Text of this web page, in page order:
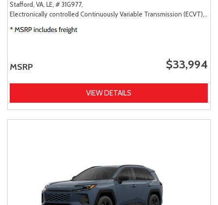
Stafford, VA, LE, # 31G977,
Electronically controlled Continuously Variable Transmission (ECVT),
MSRP $33,994
VIEW DETAILS